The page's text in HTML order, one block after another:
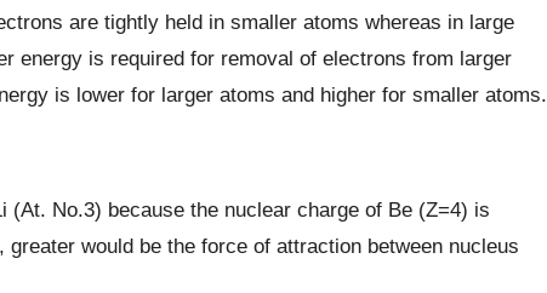
are tightly held in smaller atoms whereas in large
energy is required for removal of electrons from larger
is lower for larger atoms and higher for smaller atoms.
No.3) because the nuclear charge of Be (Z=4) is
would be the force of attraction between nucleus